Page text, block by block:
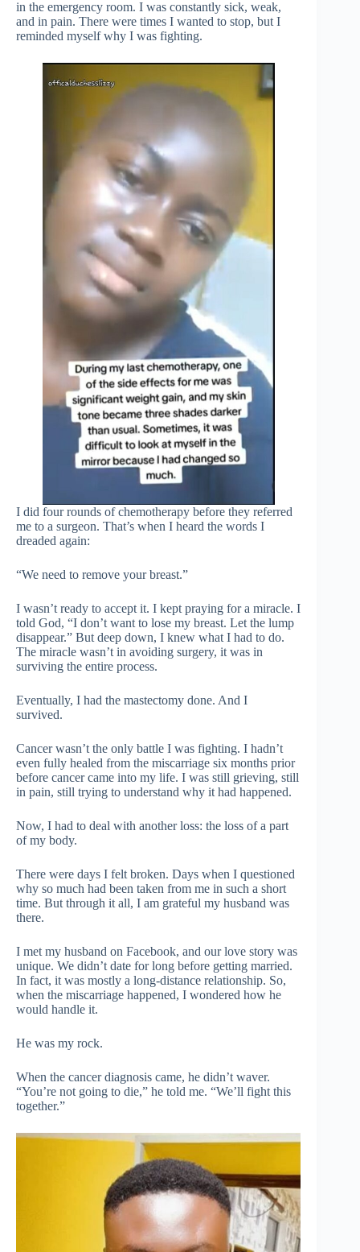
in the emergency room. I was constantly sick, weak,
and in pain. There were times I wanted to stop, but I
reminded myself why I was fighting.
I did four rounds of chemotherapy before they referred
me to a surgeon. That’s when I heard the words I
dreaded again:
“We need to remove your breast.”
I wasn’t ready to accept it. I kept praying for a miracle. I
told God, “I don’t want to lose my breast. Let the lump
disappear.” But deep down, I knew what I had to do.
The miracle wasn’t in avoiding surgery, it was in
surviving the entire process.
Eventually, I had the mastectomy done. And I
survived.
Cancer wasn’t the only battle I was fighting. I hadn’t
even fully healed from the miscarriage six months prior
before cancer came into my life. I was still grieving, still
in pain, still trying to understand why it had happened.
Now, I had to deal with another loss: the loss of a part
of my body.
There were days I felt broken. Days when I questioned
why so much had been taken from me in such a short
time. But through it all, I am grateful my husband was
there.
I met my husband on Facebook, and our love story was
unique. We didn’t date for long before getting married.
In fact, it was mostly a long-distance relationship. So,
when the miscarriage happened, I wondered how he
would handle it.
He was my rock.
When the cancer diagnosis came, he didn’t waver.
“You’re not going to die,” he told me. “We’ll fight this
together.”